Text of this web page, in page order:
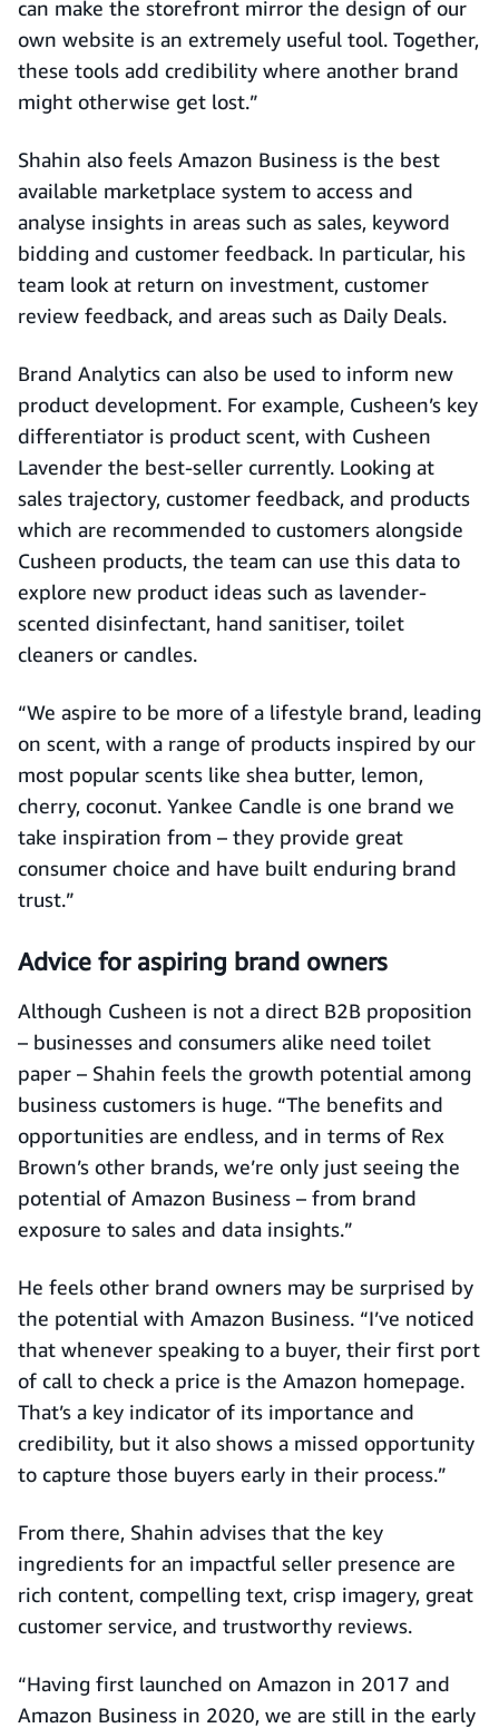
can make the storefront mirror the design of our
own website is an extremely useful tool. Together,
these tools add credibility where another brand
might otherwise get lost.”
Shahin also feels Amazon Business is the best
available marketplace system to access and
analyse insights in areas such as sales, keyword
bidding and customer feedback. In particular, his
team look at return on investment, customer
review feedback, and areas such as Daily Deals.
Brand Analytics can also be used to inform new
product development. For example, Cusheen’s key
differentiator is product scent, with Cusheen
Lavender the best-seller currently. Looking at
sales trajectory, customer feedback, and products
which are recommended to customers alongside
Cusheen products, the team can use this data to
explore new product ideas such as lavender-
scented disinfectant, hand sanitiser, toilet
cleaners or candles.
“We aspire to be more of a lifestyle brand, leading
on scent, with a range of products inspired by our
most popular scents like shea butter, lemon,
cherry, coconut. Yankee Candle is one brand we
take inspiration from – they provide great
consumer choice and have built enduring brand
trust.”
Advice for aspiring brand owners
Although Cusheen is not a direct B2B proposition
– businesses and consumers alike need toilet
paper – Shahin feels the growth potential among
business customers is huge. “The benefits and
opportunities are endless, and in terms of Rex
Brown’s other brands, we’re only just seeing the
potential of Amazon Business – from brand
exposure to sales and data insights.”
He feels other brand owners may be surprised by
the potential with Amazon Business. “I’ve noticed
that whenever speaking to a buyer, their first port
of call to check a price is the Amazon homepage.
That’s a key indicator of its importance and
credibility, but it also shows a missed opportunity
to capture those buyers early in their process.”
From there, Shahin advises that the key
ingredients for an impactful seller presence are
rich content, compelling text, crisp imagery, great
customer service, and trustworthy reviews.
“Having first launched on Amazon in 2017 and
Amazon Business in 2020, we are still in the early